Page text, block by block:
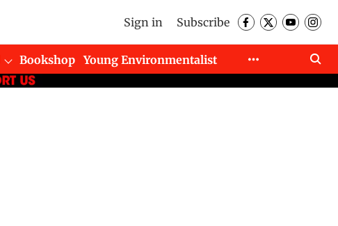
Sign in Subscribe
Bookshop
Young Environmentalist